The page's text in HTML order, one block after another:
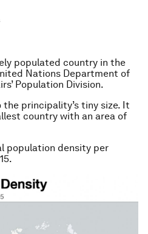
populated country in the
Nations Department of
Population Division.
the principality’s tiny size. It
country with an area of
population density per